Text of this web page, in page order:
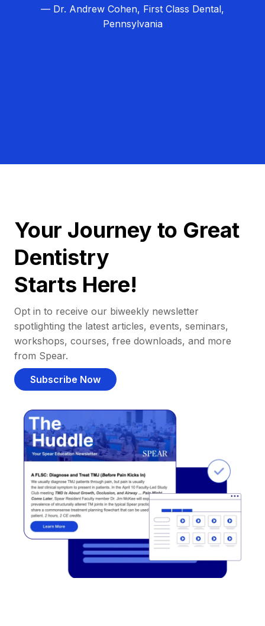
— Dr. Andrew Cohen, First Class Dental,
Pennsylvania
Your Journey to Great
Dentistry
Starts Here!
Opt in to receive our biweekly newsletter
spotlighting the latest articles, events, seminars,
workshops, courses, free downloads, and more
from Spear.
Subscribe Now